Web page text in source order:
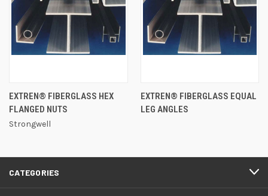
EXTREN® FIBERGLASS HEX
FLANGED NUTS
Strongwell
EXTREN® FIBERGLASS EQUAL
LEG ANGLES
CATEGORIES